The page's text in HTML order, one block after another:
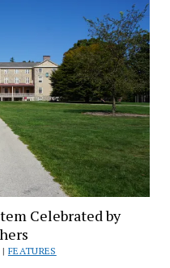
Celebrated by
FEATURES